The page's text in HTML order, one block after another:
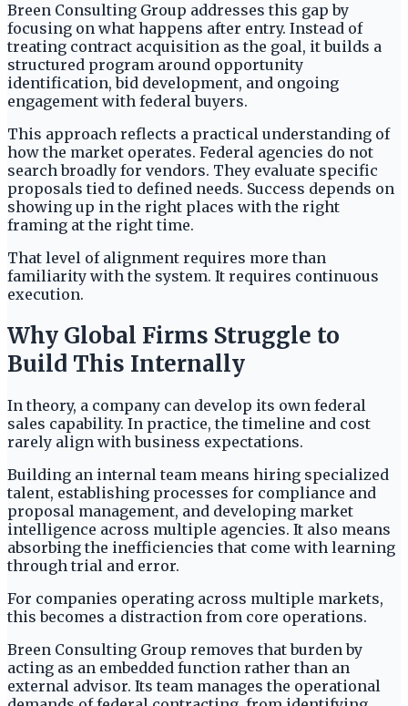
Breen Consulting Group addresses this gap by
focusing on what happens after entry. Instead of
treating contract acquisition as the goal, it builds a
structured program around opportunity
identification, bid development, and ongoing
engagement with federal buyers.
This approach reflects a practical understanding of
how the market operates. Federal agencies do not
search broadly for vendors. They evaluate specific
proposals tied to defined needs. Success depends on
showing up in the right places with the right
framing at the right time.
That level of alignment requires more than
familiarity with the system. It requires continuous
execution.
Why Global Firms Struggle to
Build This Internally
In theory, a company can develop its own federal
sales capability. In practice, the timeline and cost
rarely align with business expectations.
Building an internal team means hiring specialized
talent, establishing processes for compliance and
proposal management, and developing market
intelligence across multiple agencies. It also means
absorbing the inefficiencies that come with learning
through trial and error.
For companies operating across multiple markets,
this becomes a distraction from core operations.
Breen Consulting Group removes that burden by
acting as an embedded function rather than an
external advisor. Its team manages the operational